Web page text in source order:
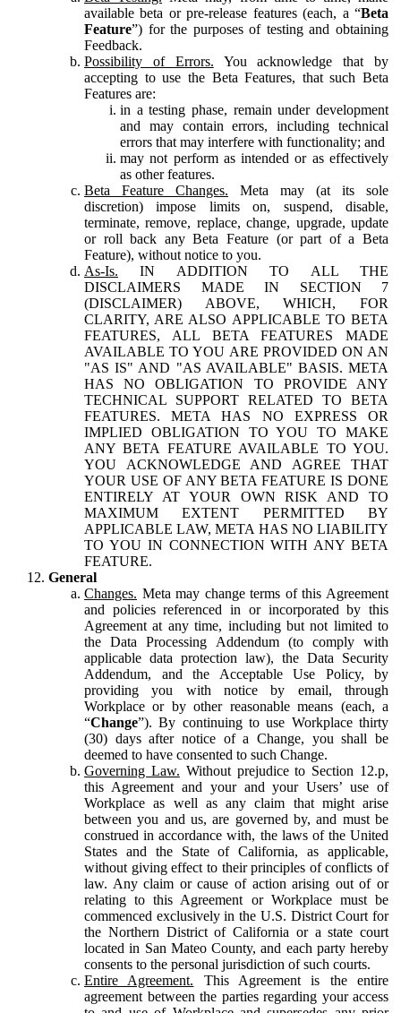
available beta or pre-release features (each, a “Beta
Feature”) for the purposes of testing and obtaining
Feedback.
Possibility of Errors. You acknowledge that by
accepting to use the Beta Features, that such Beta
Features are:
in a testing phase, remain under development
and may contain errors, including technical
errors that may interfere with functionality; and
may not perform as intended or as effectively
as other features.
Beta Feature Changes. Meta may (at its sole
discretion) impose limits on, suspend, disable,
terminate, remove, replace, change, upgrade, update
or roll back any Beta Feature (or part of a Beta
Feature), without notice to you.
As-Is. IN ADDITION TO ALL THE
DISCLAIMERS MADE IN SECTION 7
(DISCLAIMER) ABOVE, WHICH, FOR
CLARITY, ARE ALSO APPLICABLE TO BETA
FEATURES, ALL BETA FEATURES MADE
AVAILABLE TO YOU ARE PROVIDED ON AN
"AS IS" AND "AS AVAILABLE" BASIS. META
HAS NO OBLIGATION TO PROVIDE ANY
TECHNICAL SUPPORT RELATED TO BETA
FEATURES. META HAS NO EXPRESS OR
IMPLIED OBLIGATION TO YOU TO MAKE
ANY BETA FEATURE AVAILABLE TO YOU.
YOU ACKNOWLEDGE AND AGREE THAT
YOUR USE OF ANY BETA FEATURE IS DONE
ENTIRELY AT YOUR OWN RISK AND TO
MAXIMUM EXTENT PERMITTED BY
APPLICABLE LAW, META HAS NO LIABILITY
TO YOU IN CONNECTION WITH ANY BETA
FEATURE.
General
Changes. Meta may change terms of this Agreement
and policies referenced in or incorporated by this
Agreement at any time, including but not limited to
the Data Processing Addendum (to comply with
applicable data protection law), the Data Security
Addendum, and the Acceptable Use Policy, by
providing you with notice by email, through
Workplace or by other reasonable means (each, a
“Change”). By continuing to use Workplace thirty
(30) days after notice of a Change, you shall be
deemed to have consented to such Change.
Governing Law. Without prejudice to Section 12.p,
this Agreement and your and your Users’ use of
Workplace as well as any claim that might arise
between you and us, are governed by, and must be
construed in accordance with, the laws of the United
States and the State of California, as applicable,
without giving effect to their principles of conflicts of
law. Any claim or cause of action arising out of or
relating to this Agreement or Workplace must be
commenced exclusively in the U.S. District Court for
the Northern District of California or a state court
located in San Mateo County, and each party hereby
consents to the personal jurisdiction of such courts.
Entire Agreement. This Agreement is the entire
agreement between the parties regarding your access